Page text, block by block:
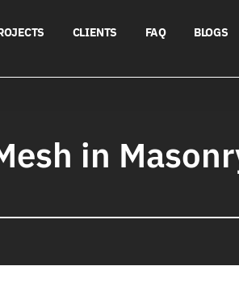
CLIENTS FAQ BLOGS
in